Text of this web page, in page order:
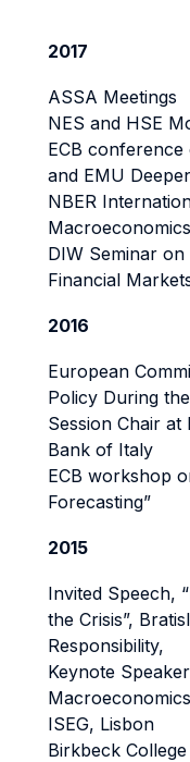
2017
ASSA Meetings
NES and HSE
ECB
and EMU
NBER
Macroeconomics
DIW Seminar
Financial
2016
European
Policy During
Session Chair at
Bank of Italy
ECB workshop
Forecasting”
2015
Invited Speech,
the Crisis”,
Responsibility,
Keynote
ISEG, Lisbon
Birkbeck